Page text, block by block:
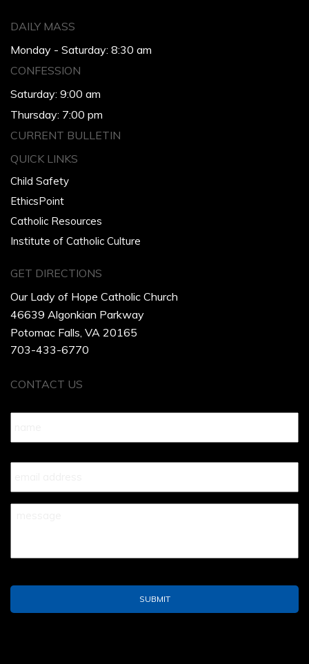
DAILY MASS
Monday - Saturday: 8:30 am
CONFESSION
Saturday: 9:00 am
Thursday: 7:00 pm
CURRENT BULLETIN
QUICK LINKS
Child Safety
EthicsPoint
Catholic Resources
Institute of Catholic Culture
GET DIRECTIONS
Our Lady of Hope Catholic Church
46639 Algonkian Parkway
Potomac Falls, VA 20165
703-433-6770
CONTACT US
Name *
Your